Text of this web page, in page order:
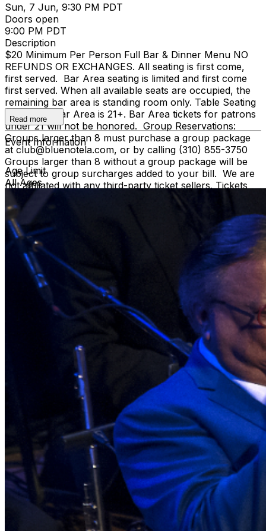
Sun, 7 Jun, 9:30 PM PDT
Doors open
9:00 PM PDT
Description
$20 Minimum Per Person Full Bar & Dinner Menu NO
REFUNDS OR EXCHANGES. All seating is first come,
first served. Bar Area seating is limited and first come
first served. When all available seats are occupied, the
remaining bar area is standing room only. Table Seating
is all ages, Bar Area is 21+. Bar Area tickets for patrons
under 21 will not be honored. Group Reservations:
Groups larger than 8 must purchase a group package
at club@bluenotela.com, or by calling (310) 855-3750
Groups larger than 8 without a group package will be
subject to group surcharges added to your bill. We are
not affiliated with any third-party ticket sellers. Tickets
purchased directly through our official website or
TicketWeb are the only authorized sources. We cannot
guarantee the validity of tickets purchased through
unauthorized sources. To protect against fraud and
unauthorized ticket sales, management may require
verification of the original purchase method, including
presenting the credit card used for purchase and
matching photo identification upon entry.
Read more
Event Information
Age Limit
All Ages